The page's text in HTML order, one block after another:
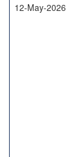
12-May-2026